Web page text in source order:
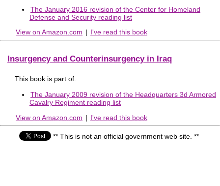
The January 2016 revision of the Center for Homeland
Defense and Security reading list
View on Amazon.com | I've read this book
Insurgency and Counterinsurgency in Iraq
This book is part of:
The January 2009 revision of the Headquarters 3d Armored
Cavalry Regiment reading list
View on Amazon.com | I've read this book
** This is not an official government web site. **